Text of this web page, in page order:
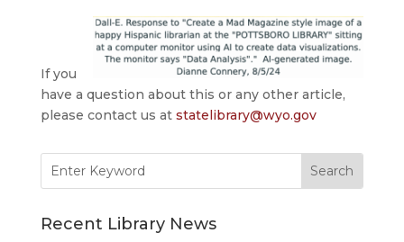
If you
have a question about this or any other article,
please contact us at statelibrary@wyo.gov
for:
Recent Library News